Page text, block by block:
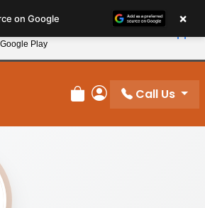
and Save 10%
Review Order
My Account
Call Us
on Google ×
Play